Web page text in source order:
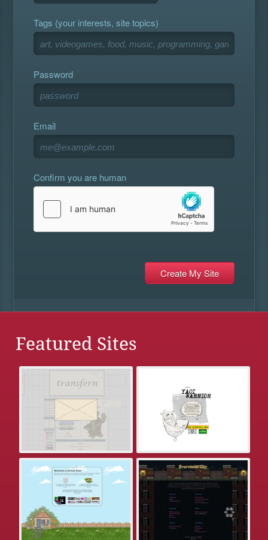
Tags (your interests, site topics)
Password
Email
Confirm you are human
Featured Sites